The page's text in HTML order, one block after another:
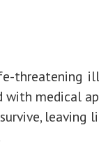
threatening
with medical